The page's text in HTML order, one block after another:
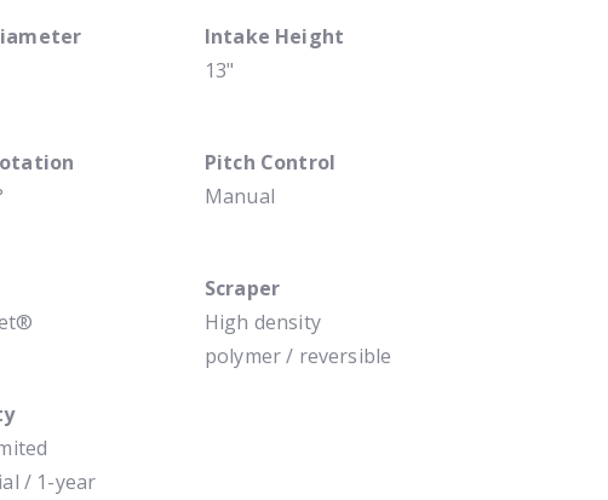
Intake Height
13"
Pitch Control
Manual
Scraper
High density
polymer / reversible
/ 1-year